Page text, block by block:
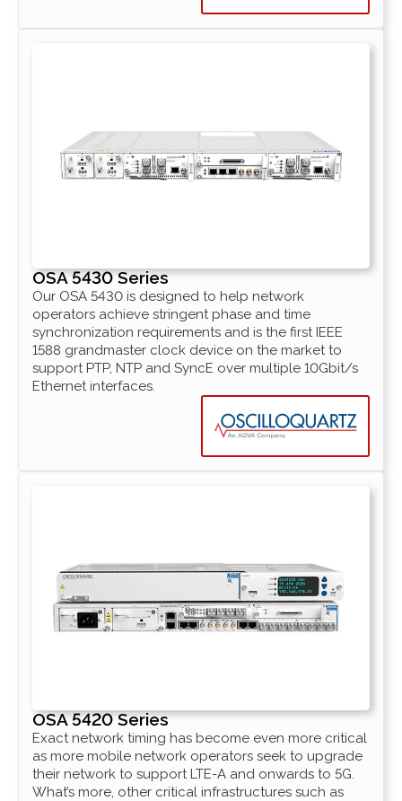
OSA 5430 Series
Our OSA 5430 is designed to help network
operators achieve stringent phase and time
synchronization requirements and is the first IEEE
1588 grandmaster clock device on the market to
support PTP, NTP and SyncE over multiple 10Gbit/s
Ethernet interfaces.
OSA 5420 Series
Exact network timing has become even more critical
as more mobile network operators seek to upgrade
their network to support LTE-A and onwards to 5G.
What’s more, other critical infrastructures such as